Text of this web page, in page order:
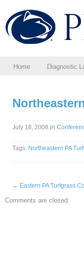
Home Diagnostic
July 18, 2008 in
Tags: Northeastern PA
← Eastern PA Turfgrass
Comments are closed.